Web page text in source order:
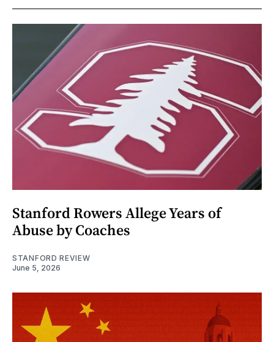
Stanford Rowers Allege Years of
Abuse by Coaches
STANFORD REVIEW
June 5, 2026